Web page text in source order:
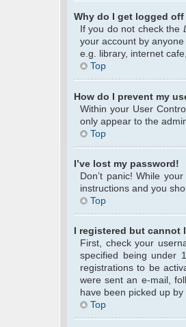
Why do I get logged
If you do not check the
your account by
e.g. library, internet
Top
How do I prevent my
Within your User
only appear to the
Top
I’ve lost my password!
Don’t panic! While
instructions and you
Top
I registered but cannot
First, check your
specified being under
registrations to be
were sent an e-mail,
have been picked up
Top